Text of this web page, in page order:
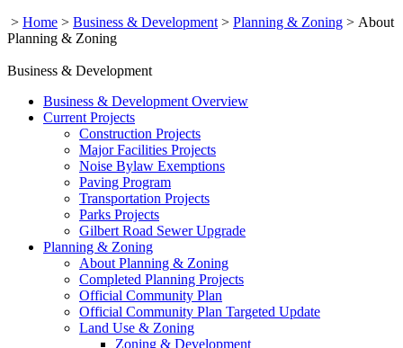
> Home > Business & Development > Planning & Zoning > About
Planning & Zoning
Business & Development
Business & Development Overview
Current Projects
Construction Projects
Major Facilities Projects
Noise Bylaw Exemptions
Paving Program
Transportation Projects
Parks Projects
Gilbert Road Sewer Upgrade
Planning & Zoning
About Planning & Zoning
Completed Planning Projects
Official Community Plan
Official Community Plan Targeted Update
Land Use & Zoning
Zoning & Development